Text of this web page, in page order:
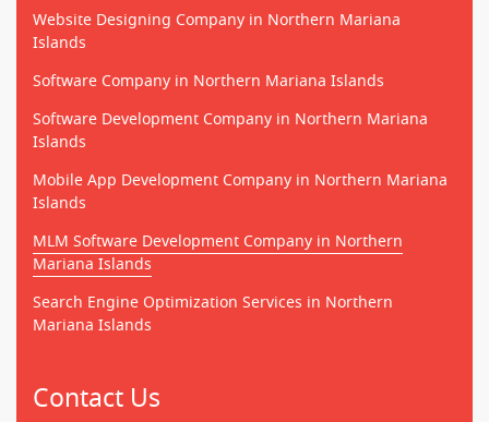
Website Designing Company in Northern Mariana
Islands
Software Company in Northern Mariana Islands
Software Development Company in Northern Mariana
Islands
Mobile App Development Company in Northern Mariana
Islands
MLM Software Development Company in Northern
Mariana Islands
Search Engine Optimization Services in Northern
Mariana Islands
Contact Us